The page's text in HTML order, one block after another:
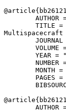
@article{
AUTHOR
TITLE =
JOURNAL
VOLUME
YEAR =
NUMBER
MONTH =
PAGES =
@article{
AUTHOR